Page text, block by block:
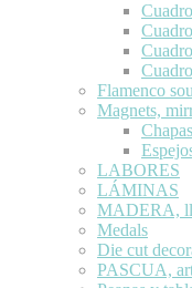
Flamenco
Magnets,
Chapas
LABORES
LÁMINAS
MADERA,
Medals
Die cut
PASCUA,